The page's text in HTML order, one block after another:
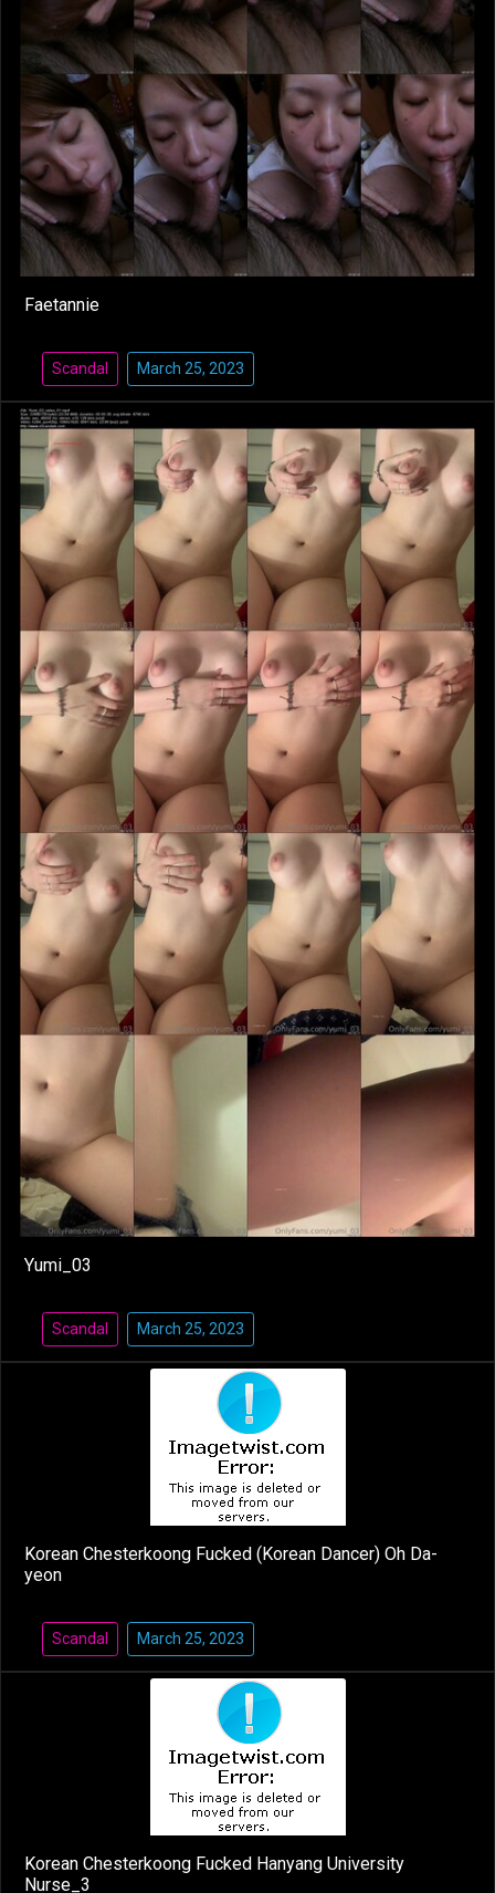
Faetannie
Scandal March 25, 2023
Yumi_03
Scandal March 25, 2023
Korean Chesterkoong Fucked (Korean Dancer) Oh Da-
yeon
Scandal March 25, 2023
Korean Chesterkoong Fucked Hanyang University
Nurse_3